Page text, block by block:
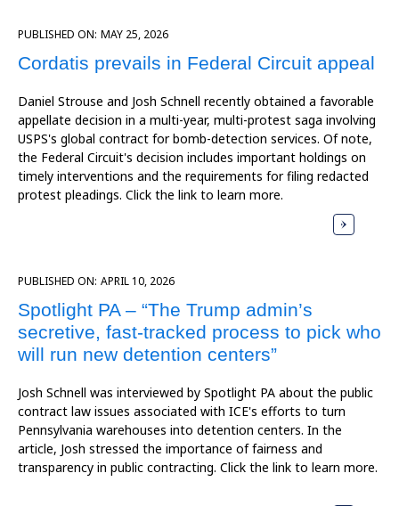
PUBLISHED ON: MAY 25, 2026
Cordatis prevails in Federal Circuit appeal
Daniel Strouse and Josh Schnell recently obtained a favorable
appellate decision in a multi-year, multi-protest saga involving
USPS's global contract for bomb-detection services. Of note,
the Federal Circuit's decision includes important holdings on
timely interventions and the requirements for filing redacted
protest pleadings. Click the link to learn more.
PUBLISHED ON: APRIL 10, 2026
Spotlight PA – “The Trump admin’s
secretive, fast-tracked process to pick who
will run new detention centers”
Josh Schnell was interviewed by Spotlight PA about the public
contract law issues associated with ICE's efforts to turn
Pennsylvania warehouses into detention centers. In the
article, Josh stressed the importance of fairness and
transparency in public contracting. Click the link to learn more.